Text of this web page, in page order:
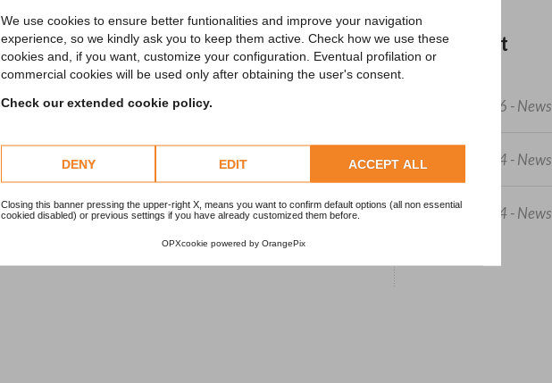
We use cookies to ensure better funtionalities and improve your navigation
experience, so we kindly ask you to keep them active. Check how we use these
cookies and, if you want, customize your configuration. Eventual profilation or
commercial cookies will be used only after obtaining the user's consent.
Check our extended cookie policy.
DENY EDIT ACCEPT ALL
Closing this banner pressing the upper-right X, means you want to confirm default options (all non essential
cookied disabled) or previous settings if you have already customized them before.
OPXcookie powered by OrangePix
Altri post
13/04/2026 - News
27/06/2024 - News
15/05/2024 - News